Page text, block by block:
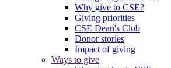
Why give to CSE?
Giving priorities
CSE Dean's Club
Donor stories
Impact of giving
Ways to give